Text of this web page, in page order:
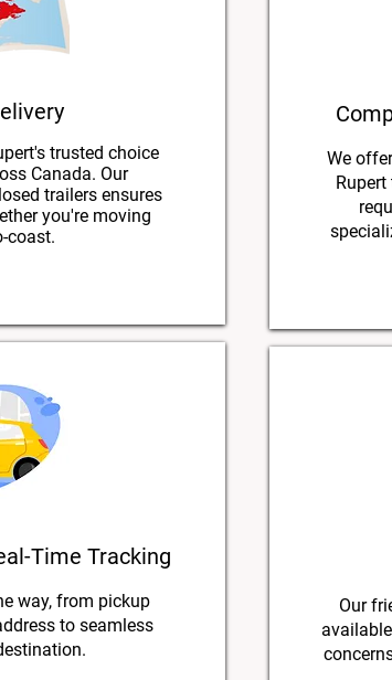
trusted choice
Canada. Our
trailers ensures
you're moving
coast.
Time Tracking
way, from pickup
to seamless
We
Our